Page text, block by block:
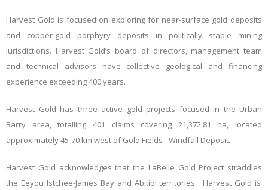
Harvest Gold is focused on exploring for near-surface gold deposits
and copper-gold porphyry deposits in politically stable mining
jurisdictions. Harvest Gold’s board of directors, management team
and technical advisors have collective geological and financing
experience exceeding 400 years.
Harvest Gold has three active gold projects focused in the Urban
Barry area, totalling 401 claims covering 21,372.81 ha, located
approximately 45-70 km west of Gold Fields - Windfall Deposit.
Harvest Gold acknowledges that the LaBelle Gold Project straddles
the Eeyou Istchee-James Bay and Abitibi territories. Harvest Gold is